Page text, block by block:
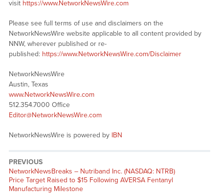
visit https://www.NetworkNewsWire.com
Please see full terms of use and disclaimers on the
NetworkNewsWire website applicable to all content provided by
NNW, wherever published or re-
published: https://www.NetworkNewsWire.com/Disclaimer
NetworkNewsWire
Austin, Texas
www.NetworkNewsWire.com
512.354.7000 Office
Editor@NetworkNewsWire.com
NetworkNewsWire is powered by IBN
PREVIOUS
NetworkNewsBreaks – Nutriband Inc. (NASDAQ: NTRB)
Price Target Raised to $15 Following AVERSA Fentanyl
Manufacturing Milestone